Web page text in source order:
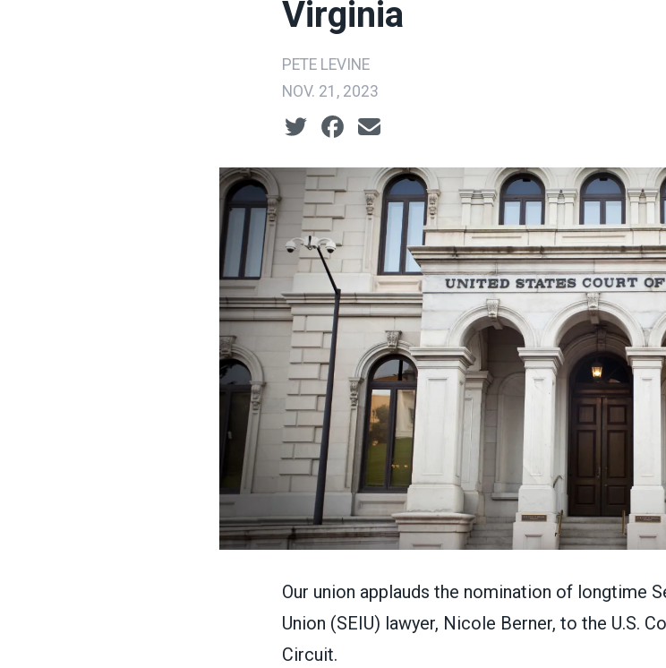
Virginia
PETE LEVINE
NOV. 21, 2023
Social share icons
Our union applauds the nomination of longtime
Union (SEIU) lawyer, Nicole Berner, to the U.S.
Circuit.